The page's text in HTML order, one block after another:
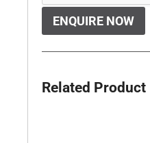
ENQUIRE NOW
Related Product